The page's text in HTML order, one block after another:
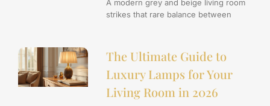
A modern grey and beige living room
strikes that rare balance between
The Ultimate Guide to
Luxury Lamps for Your
Living Room in 2026